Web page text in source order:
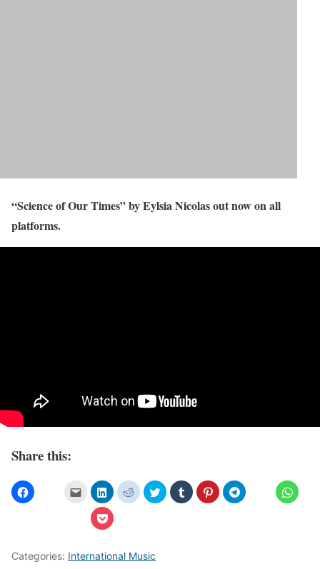
“Science of Our Times” by Eylsia Nicolas out now on all
platforms.
Share this:
Categories: International Music